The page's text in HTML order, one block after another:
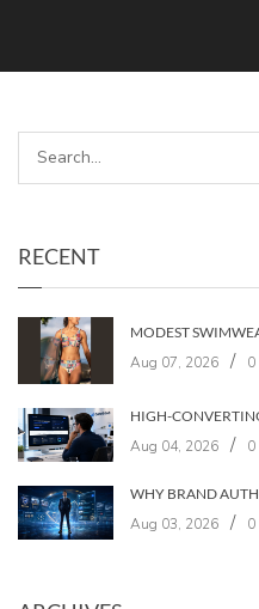
RECENT
Aug 07, 2026 / 0
Aug 04, 2026 / 0
Aug 03, 2026 / 0